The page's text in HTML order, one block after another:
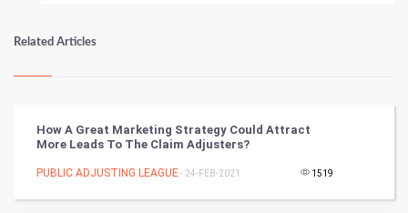
Numerology
Kundli Gyan
Tantra Mantra
Related Articles
How A Great Marketing Strategy Could Attract
More Leads To The Claim Adjusters?
PUBLIC ADJUSTING LEAGUE- 24-FEB-2021 1519